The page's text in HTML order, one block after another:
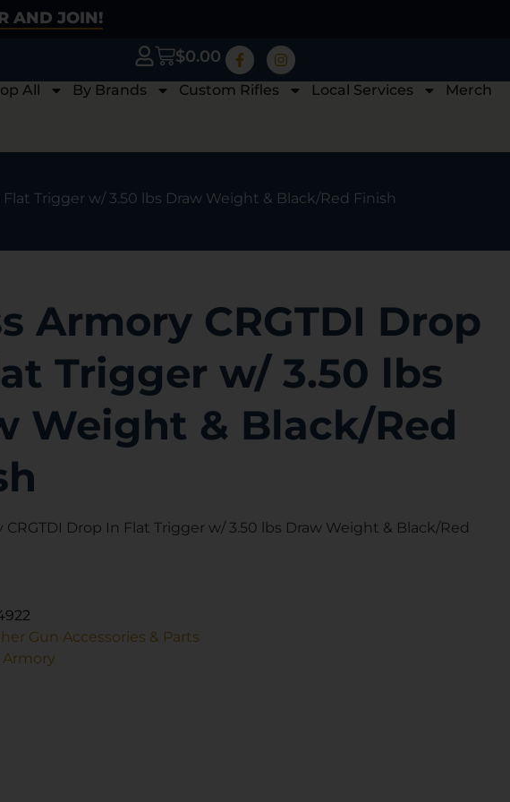
AND JOIN!
$0.00
All By Brands Custom Rifles Local Services Merch
Trigger w/ 3.50 lbs Draw Weight & Black/Red Finish
Armory CRGTDI Drop
Trigger w/ 3.50 lbs
Weight & Black/Red
CRGTDI Drop In Flat Trigger w/ 3.50 lbs Draw Weight & Black/Red
Gun Accessories & Parts
Armory